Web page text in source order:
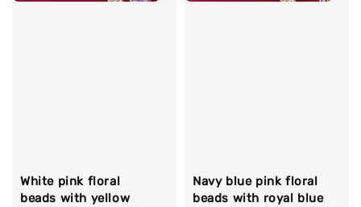
White pink floral
beads with yellow
Navy blue pink floral
beads with royal blue